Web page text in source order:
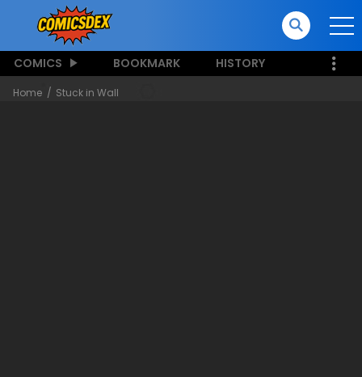
COMICS BOOKMARK HISTORY
Home Stuck in Wall